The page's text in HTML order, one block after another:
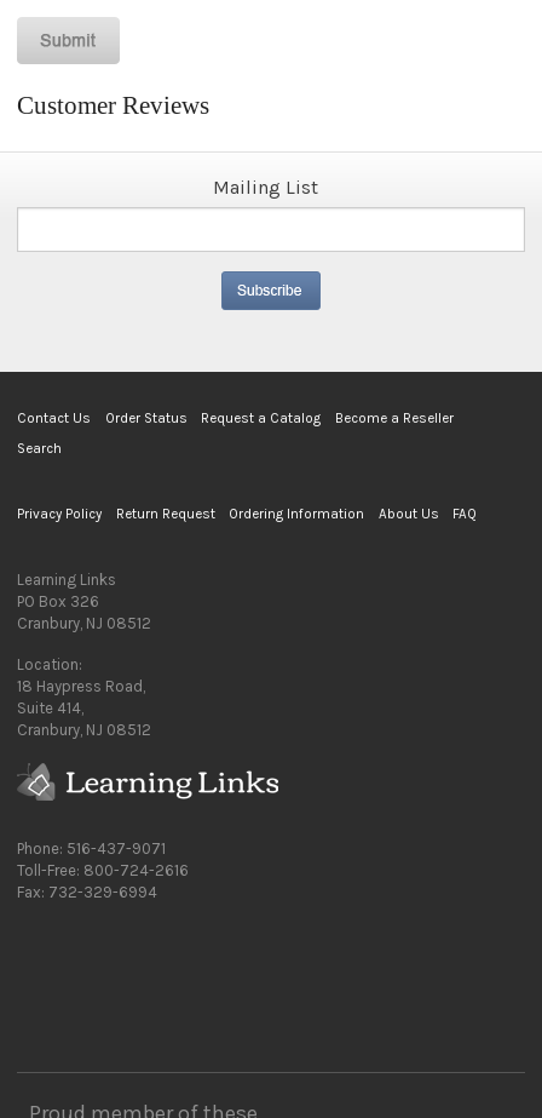
Customer Reviews
Mailing List
Contact Us Order Status Request a Catalog
Become a Reseller
Search
Privacy Policy Return Request Ordering Information About Us FAQ
Learning Links
PO Box 326
Cranbury, NJ 08512
Location:
18 Haypress Road,
Suite 414,
Cranbury, NJ 08512
Phone: 516-437-9071
Toll-Free: 800-724-2616
Fax: 732-329-6994